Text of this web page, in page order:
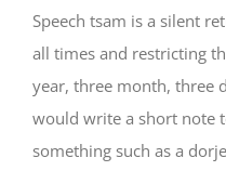
Speech tsam is a silent
all times and restricting
year, three month, three
would write a short note
something such as a